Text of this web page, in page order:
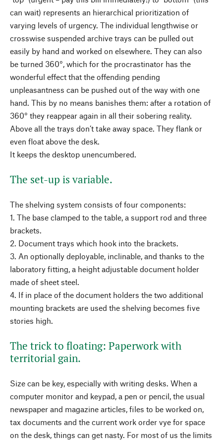
can wait) represents an hierarchical prioritization of
varying levels of urgency. The individual lengthwise or
crosswise suspended archive trays can be pulled out
easily by hand and worked on elsewhere. They can also
be turned 360°, which for the procrastinator has the
wonderful effect that the offending pending
unpleasantness can be pushed out of the way with one
hand. This by no means banishes them: after a rotation of
360° they reappear again in all their sobering reality.
Above all the trays don’t take away space. They flank or
even float above the desk.
It keeps the desktop unencumbered.
The set-up is variable.
The shelving system consists of four components:
1. The base clamped to the table, a support rod and three
brackets.
2. Document trays which hook into the brackets.
3. An optionally deployable, inclinable, and thanks to the
laboratory fitting, a height adjustable document holder
made of sheet steel.
4. If in place of the document holders the two additional
mounting brackets are used the shelving becomes five
stories high.
The trick to floating: Paperwork with
territorial gain.
Size can be key, especially with writing desks. When a
computer monitor and keypad, a pen or pencil, the usual
newspaper and magazine articles, files to be worked on,
tax documents and the current work order vye for space
on the desk, things can get nasty. For most of us the limits